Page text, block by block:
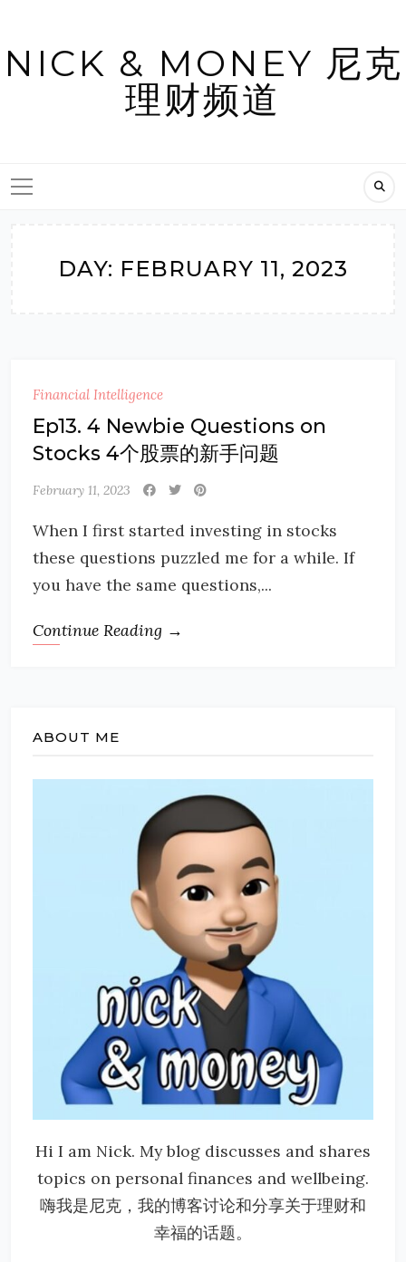
content
NICK & MONEY 尼克
理财频道
DAY: FEBRUARY 11, 2023
Financial Intelligence
Ep13. 4 Newbie Questions on
Stocks 4个股票的新手问题
February 11, 2023
When I first started investing in stocks
these questions puzzled me for a while. If
you have the same questions,...
Continue Reading →
ABOUT ME
Hi I am Nick. My blog discusses and shares
topics on personal finances and wellbeing.
嗨我是尼克，我的博客讨论和分享关于理财和
幸福的话题。